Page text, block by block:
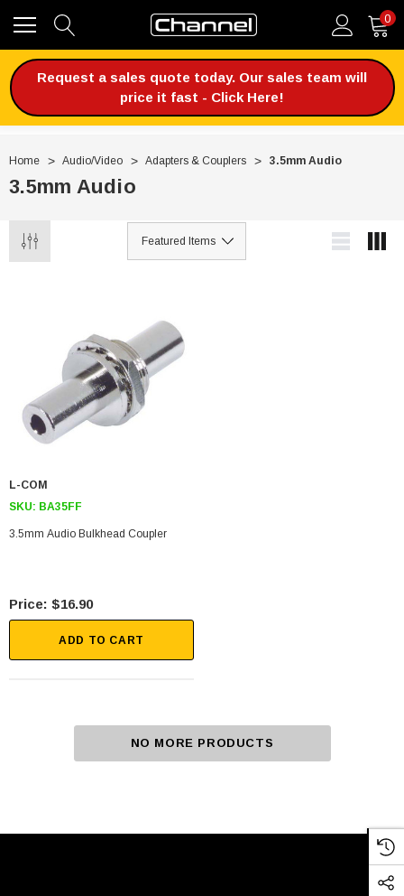
0
Request a sales quote today. Our sales team will
price it fast - Click Here!
Home Audio/Video Adapters & Couplers 3.5mm Audio
3.5mm Audio
L-COM
SKU: BA35FF
3.5mm Audio Bulkhead Coupler
$16.90
ADD TO CART
NO MORE PRODUCTS